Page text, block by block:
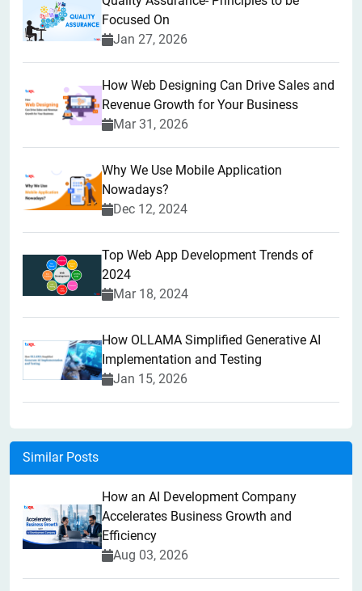
Focused On
Jan 27, 2026
How Web Designing Can Drive Sales and
Revenue Growth for Your Business
Mar 31, 2026
Why We Use Mobile Application
Nowadays?
Dec 12, 2024
Top Web App Development Trends of
2024
Mar 18, 2024
How OLLAMA Simplified Generative AI
Implementation and Testing
Jan 15, 2026
Similar Posts
How an AI Development Company
Accelerates Business Growth and
Efficiency
Aug 03, 2026